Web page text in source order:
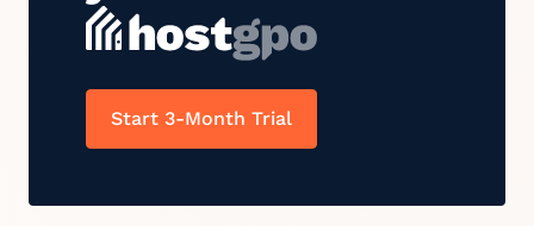
Start 3-Month Trial